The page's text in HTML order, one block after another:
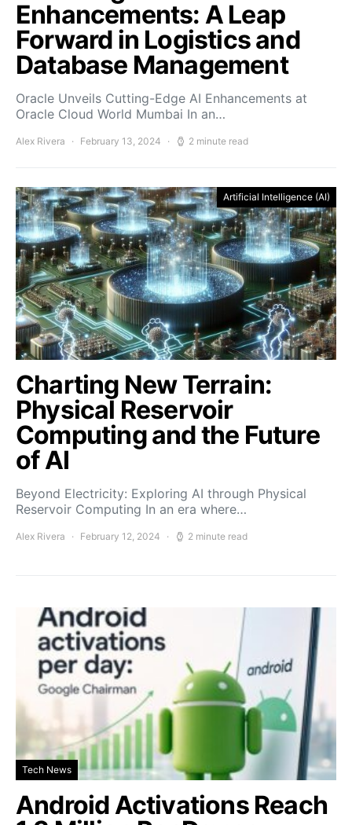
Enhancements: A Leap
Forward in Logistics and
Database Management
Oracle Unveils Cutting-Edge AI Enhancements at
Oracle Cloud World Mumbai In an…
Alex Rivera February 13, 2024 2 minute read
Artificial Intelligence (AI)
Charting New Terrain:
Physical Reservoir
Computing and the Future
of AI
Beyond Electricity: Exploring AI through Physical
Reservoir Computing In an era where…
Alex Rivera February 12, 2024 2 minute read
Tech News
Android Activations Reach